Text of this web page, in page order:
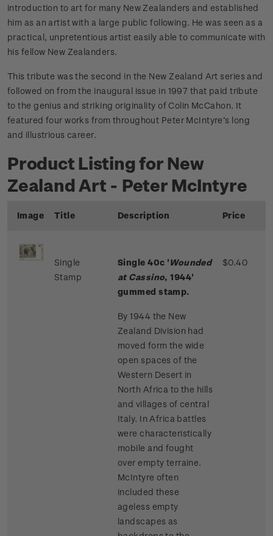
introduction to art for many New Zealanders and established
him as an artist with a large public following. He was seen as a
practical, unpretentious artist easily able to communicate with
his fellow New Zealanders.
This tribute was the second in the New Zealand Art series and
followed on from the inaugural issue in 1997 that paid tribute
to the genius and striking originality of Colin McCahon. It
featured four works from throughout Peter McIntyre’s long
and illustrious career.
Product Listing for New
Zealand Art - Peter McIntyre
Image Title Description Price
Single
Stamp
Single 40c 'Wounded
at Cassino, 1944'
gummed stamp.
By 1944 the New
Zealand Division had
moved form the wide
open spaces of the
Western Desert in
North Africa to the hills
and villages of central
Italy. In Africa battles
were characteristically
mobile and fought
over empty terraine.
McIntyre often
included these
ageless empty
landscapes as
$0.40